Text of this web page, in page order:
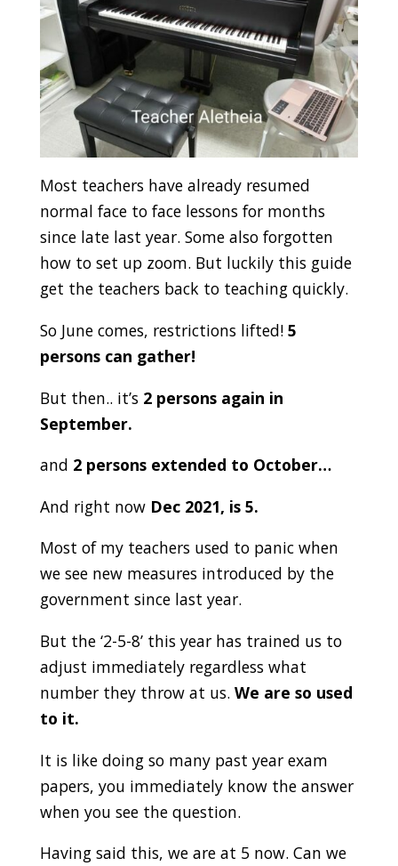
Most teachers have already resumed
normal face to face lessons for months
since late last year. Some also forgotten
how to set up zoom. But luckily this guide
get the teachers back to teaching quickly.
So June comes, restrictions lifted! 5
persons can gather!
But then.. it’s 2 persons again in
September.
and 2 persons extended to October…
And right now Dec 2021, is 5.
Most of my teachers used to panic when
we see new measures introduced by the
government since last year.
But the ‘2-5-8’ this year has trained us to
adjust immediately regardless what
number they throw at us. We are so used
to it.
It is like doing so many past year exam
papers, you immediately know the answer
when you see the question.
Having said this, we are at 5 now. Can we